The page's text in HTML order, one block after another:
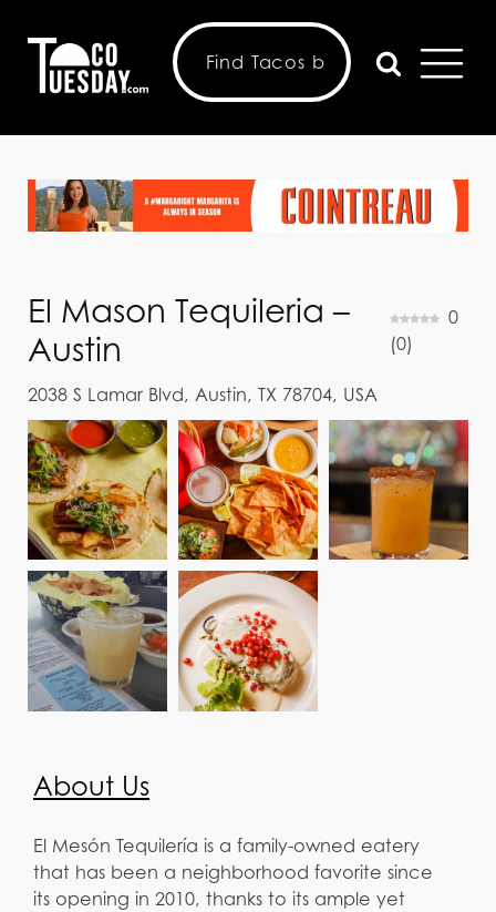
El Mason Tequileria –
Austin
0
(0)
2038 S Lamar Blvd, Austin, TX 78704, USA
About Us
El Mesón Tequilería is a family-owned eatery
that has been a neighborhood favorite since
its opening in 2010, thanks to its ample yet